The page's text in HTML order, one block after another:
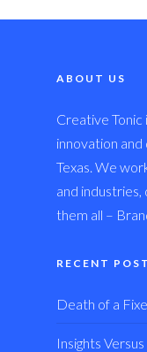
ABOUT US
Creative Tonic
innovation and
Texas. We
and
them all –
RECENT
Death of a
Insights